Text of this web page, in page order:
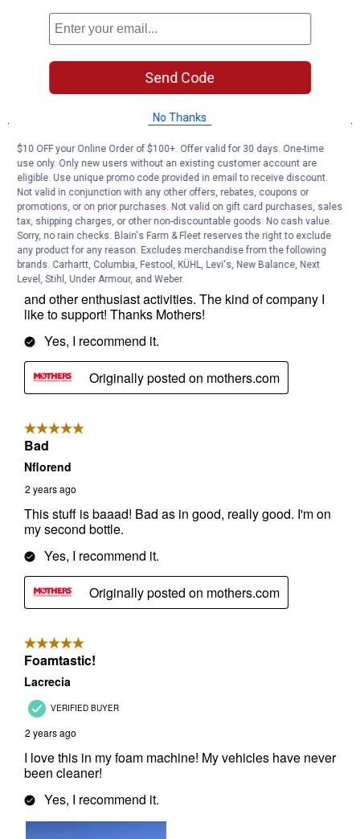
Send Code
No Thanks
$10 OFF your Online Order of $100+. Offer valid for 30 days. One-time
use only. Only new users without an existing customer account are
eligible. Use unique promo code provided in email to receive discount.
Not valid in conjunction with any other offers, rebates, coupons or
promotions, or on prior purchases. Not valid on gift card purchases, sales
tax, shipping charges, or other non-discountable goods. No cash value.
Sorry, no rain checks. Blain's Farm & Fleet reserves the right to exclude
any product for any reason. Excludes merchandise from the following
brands. Carhartt, Columbia, Festool, KÜHL, Levi's, New Balance, Next
Level, Stihl, Under Armour, and Weber.